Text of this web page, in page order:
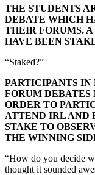
THE STUDENTS
DEBATE WHICH
THEIR FORUMS.
HAVE BEEN
“Staked?”
PARTICIPANTS IN
FORUM DEBATES
ORDER TO
ATTEND IRL AND
STAKE TO
THE WINNING
“How do you decide
thought it sounded